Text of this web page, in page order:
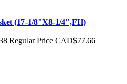
(17-1/8"X8-1/4",FH)
Regular Price CAD$77.66